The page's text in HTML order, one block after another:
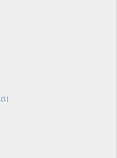
(1)